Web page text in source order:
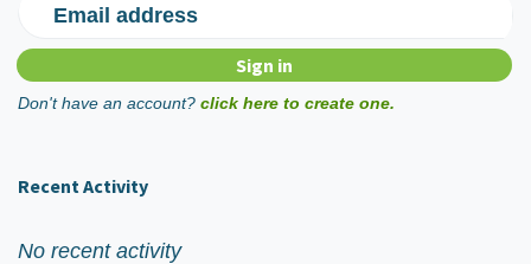
Email address
Don't have an account? click here to create one.
Recent Activity
No recent activity